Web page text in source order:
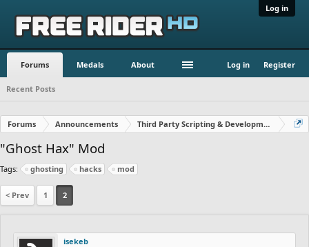
Log in
Forums Medals About Log in Register
Recent Posts
Forums Announcements Third Party Scripting & Development
"Ghost Hax" Mod
Tags: ghosting hacks mod
< Prev 1 2
isekeb